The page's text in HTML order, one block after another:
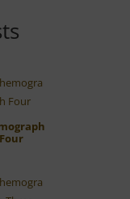
Four